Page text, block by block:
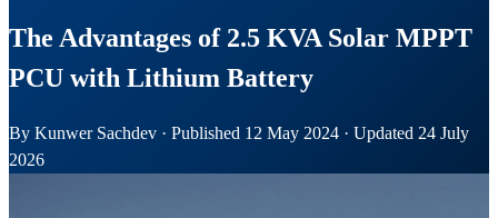
The Advantages of 2.5 KVA Solar MPPT
PCU with Lithium Battery
By Kunwer Sachdev · Published 12 May 2024 · Updated 24 July
2026